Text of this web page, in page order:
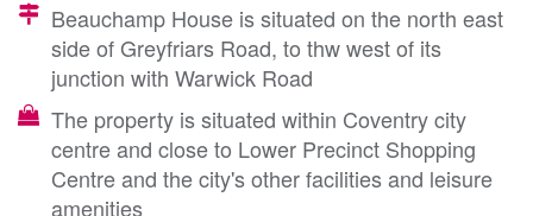
Beauchamp House is situated on the north east
side of Greyfriars Road, to thw west of its
junction with Warwick Road
The property is situated within Coventry city
centre and close to Lower Precinct Shopping
Centre and the city's other facilities and leisure
amenities